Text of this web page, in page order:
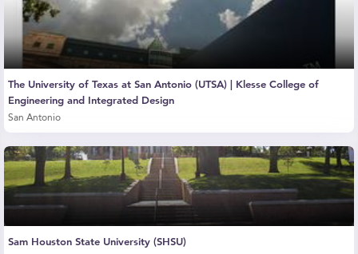
The University of Texas at San Antonio (UTSA) | Klesse College of
Engineering and Integrated Design
San Antonio
Sam Houston State University (SHSU)